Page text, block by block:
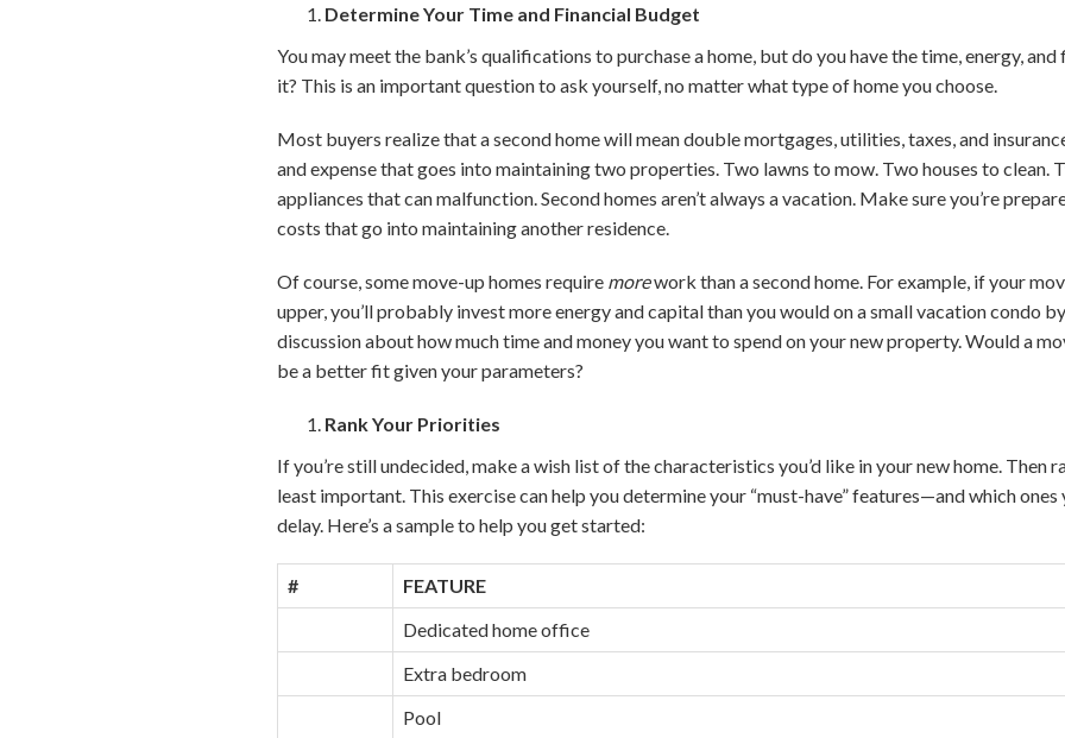
Determine Your Time and Financial Budget
You may meet the bank’s qualifications to purchase a home, but do you have the time, energy,
it? This is an important question to ask yourself, no matter what type of home you choose.
Most buyers realize that a second home will mean double mortgages, utilities, taxes, and
and expense that goes into maintaining two properties. Two lawns to mow. Two houses to clean.
appliances that can malfunction. Second homes aren’t always a vacation. Make sure you’re
costs that go into maintaining another residence.
Of course, some move-up homes require morework than a second home. For example, if your
upper, you’ll probably invest more energy and capital than you would on a small vacation condo
discussion about how much time and money you want to spend on your new property. Would a
be a better fit given your parameters?
Rank Your Priorities
If you’re still undecided, make a wish list of the characteristics you’d like in your new home. Then
least important. This exercise can help you determine your “must-have” features—and which
delay. Here’s a sample to help you get started:
#
FEATURE
Dedicated home office
Extra bedroom
Pool